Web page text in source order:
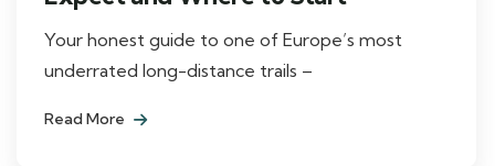
Your honest guide to one of Europe’s most
underrated long-distance trails –
Read More